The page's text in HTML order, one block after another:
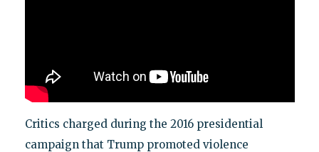
Critics charged during the 2016 presidential
campaign that Trump promoted violence